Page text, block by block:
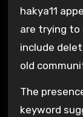
hakya11
are trying to
include
old
The
keyword